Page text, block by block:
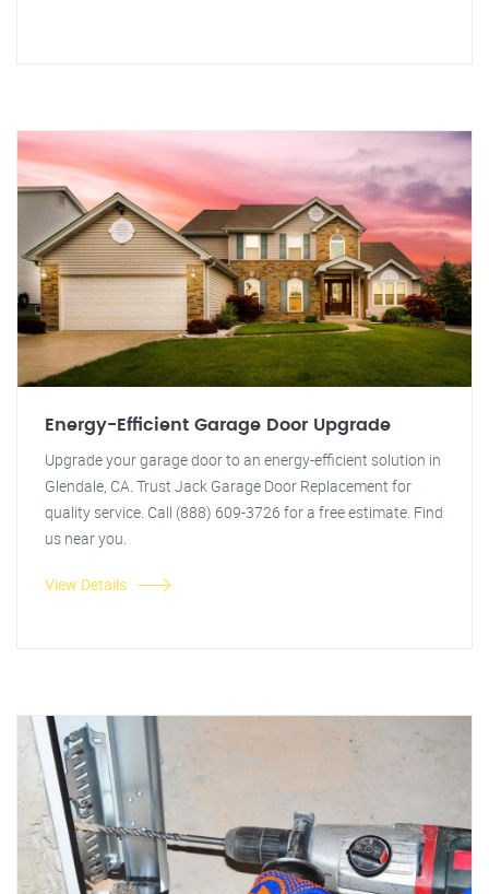
Energy-Efficient Garage Door Upgrade
Upgrade your garage door to an energy-efficient solution in
Glendale, CA. Trust Jack Garage Door Replacement for
quality service. Call (888) 609-3726 for a free estimate. Find
us near you.
View Details